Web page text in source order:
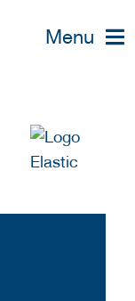
Menu